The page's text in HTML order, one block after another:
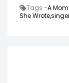
Tags -A
She Wrote,